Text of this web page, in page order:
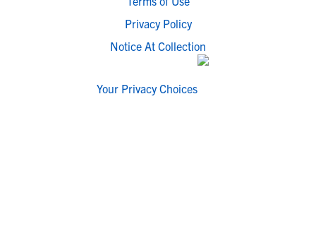
Privacy Policy
Notice At Collection
Your Privacy Choices